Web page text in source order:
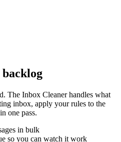
The Inbox Cleaner handles what
inbox, apply your rules to the
one pass.
in bulk
so you can watch it work